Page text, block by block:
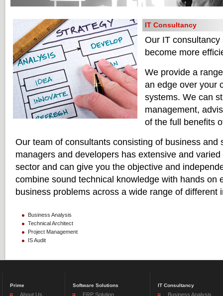
IT Consultancy
Our IT
become more
We provide a
an edge over your
systems. We can
management,
of the full benefits
Our team of consultants consisting of business and
managers and developers has extensive and
sector and can give you the objective and
combine sound technical knowledge with hands on
business problems across a wide range of different
Business Analysis
Technical Architect
Project Management
IS Audit
Prime
About Us
Software Solutions
ERP Solution
IT Consultancy
Business Analysis